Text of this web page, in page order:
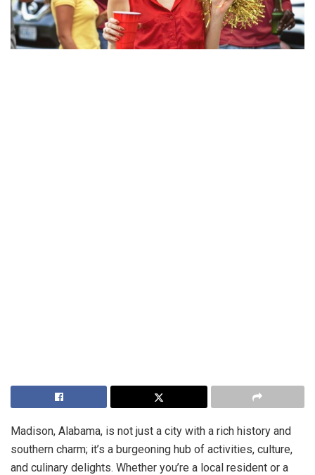
Madison, Alabama, is not just a city with a rich history and
southern charm; it’s a burgeoning hub of activities, culture,
and culinary delights. Whether you’re a local resident or a